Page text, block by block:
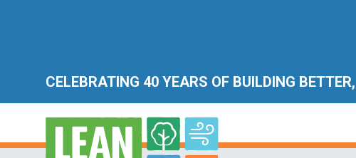
CELEBRATING 40 YEARS OF BUILDING